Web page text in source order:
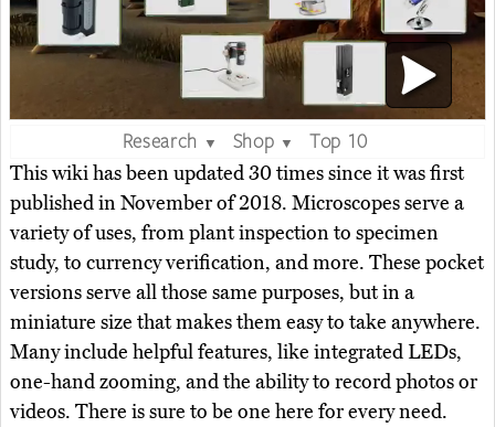
Research ▼ Shop ▼
Top 10
This wiki has been updated 30 times since it was first
published in November of 2018. Microscopes serve a
variety of uses, from plant inspection to specimen
study, to currency verification, and more. These pocket
versions serve all those same purposes, but in a
miniature size that makes them easy to take anywhere.
Many include helpful features, like integrated LEDs,
one-hand zooming, and the ability to record photos or
videos. There is sure to be one here for every need.